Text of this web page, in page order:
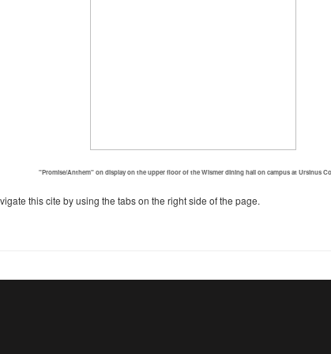
"Promise/Anthem" on display on the upper floor of the Wismer dining hall on campus at Ursinus
this cite by using the tabs on the right side of the page.